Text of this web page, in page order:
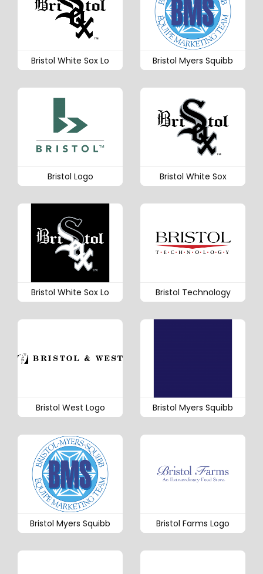
Bristol White Sox Lo Bristol Myers Squibb
Bristol Logo Bristol White Sox
Bristol White Sox Lo Bristol Technology
Bristol West Logo Bristol Myers Squibb
Bristol Myers Squibb Bristol Farms Logo